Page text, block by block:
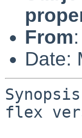
From:
Date:
flex